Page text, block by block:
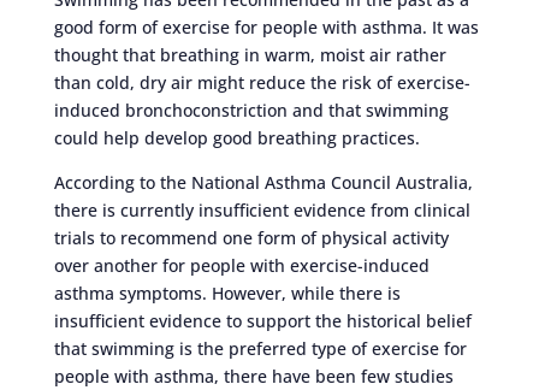
good form of exercise for people with asthma. It was
thought that breathing in warm, moist air rather
than cold, dry air might reduce the risk of exercise-
induced bronchoconstriction and that swimming
could help develop good breathing practices.
According to the National Asthma Council Australia,
there is currently insufficient evidence from clinical
trials to recommend one form of physical activity
over another for people with exercise-induced
asthma symptoms. However, while there is
insufficient evidence to support the historical belief
that swimming is the preferred type of exercise for
people with asthma, there have been few studies